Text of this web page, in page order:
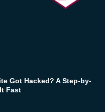
Got Hacked? A Step-by-
Fast